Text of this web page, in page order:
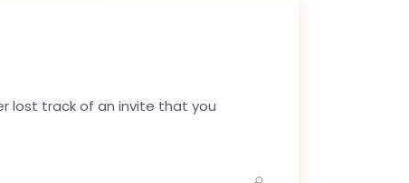
lost track of an invite that you